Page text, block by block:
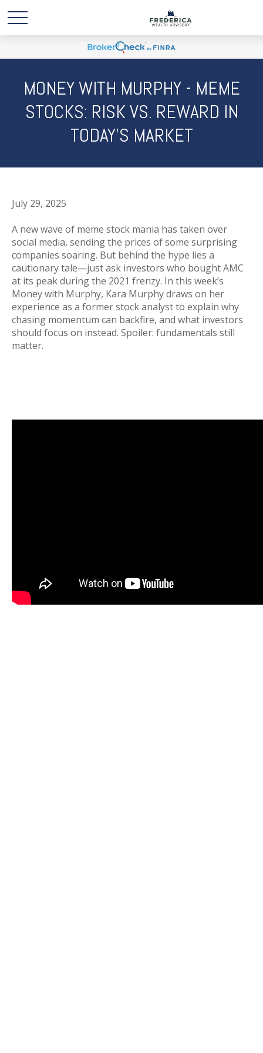
MONEY WITH MURPHY - MEME
STOCKS: RISK VS. REWARD IN
TODAY’S MARKET
July 29, 2025
A new wave of meme stock mania has taken over
social media, sending the prices of some surprising
companies soaring. But behind the hype lies a
cautionary tale—just ask investors who bought AMC
at its peak during the 2021 frenzy. In this week’s
Money with Murphy, Kara Murphy draws on her
experience as a former stock analyst to explain why
chasing momentum can backfire, and what investors
should focus on instead. Spoiler: fundamentals still
matter.